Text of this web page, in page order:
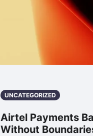
UNCATEGORIZED
Airtel Payments
Without